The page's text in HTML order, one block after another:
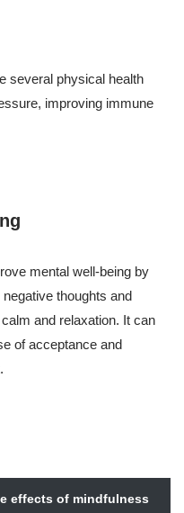
several physical health
improving immune
mental well-being by
thoughts and
and relaxation. It can
of acceptance and
effects of mindfulness